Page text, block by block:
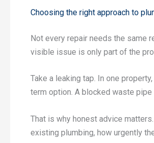
Choosing the right approach to
Not every repair needs the same
visible issue is only part of the
Take a leaking tap. In one
term option. A blocked waste
That is why honest advice
existing plumbing, how urgently